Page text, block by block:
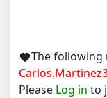
The following
Please Log in to